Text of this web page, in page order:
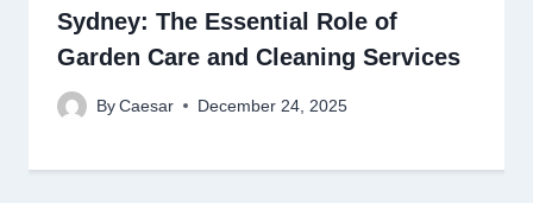
Sydney: The Essential Role of
Garden Care and Cleaning Services
By Caesar December 24, 2025